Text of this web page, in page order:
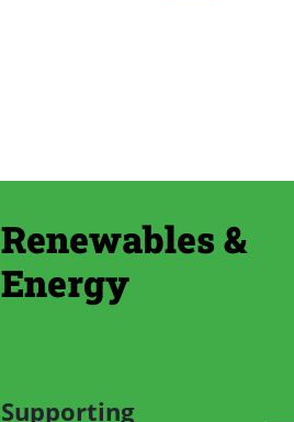
Renewables &
Energy
Supporting